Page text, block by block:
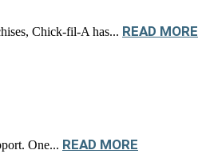
Chick-fil-A has... READ MORE
One... READ MORE